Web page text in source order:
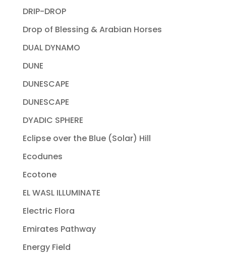
DRIP-DROP
Drop of Blessing & Arabian Horses
DUAL DYNAMO
DUNE
DUNESCAPE
DUNESCAPE
DYADIC SPHERE
Eclipse over the Blue (Solar) Hill
Ecodunes
Ecotone
EL WASL ILLUMINATE
Electric Flora
Emirates Pathway
Energy Field